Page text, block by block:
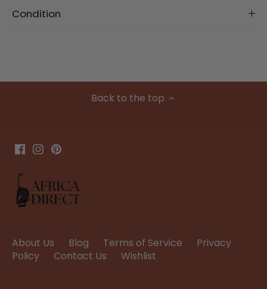
Condition
Back to the top
About Us Blog Terms of Service
Privacy
Policy
Contact Us Wishlist